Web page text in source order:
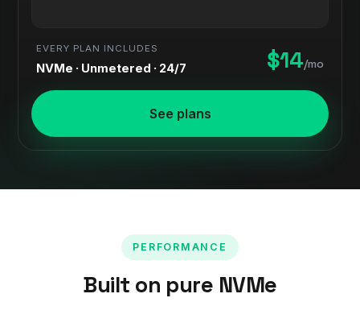
EVERY PLAN INCLUDES
NVMe · Unmetered · 24/7 $14/mo
See plans
PERFORMANCE
Built on pure NVMe